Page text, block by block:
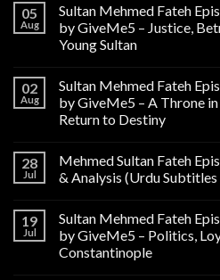
05
Aug
Sultan Mehmed Fateh
by GiveMe5 – Justice,
Young Sultan
02
Aug
Sultan Mehmed Fateh
by GiveMe5 – A Throne in
Return to Destiny
28
Jul
Mehmed Sultan Fateh
& Analysis (Urdu
19
Jul
Sultan Mehmed Fateh
by GiveMe5 – Politics,
Constantinople